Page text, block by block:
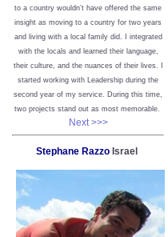
to a country wouldn’t have offered the same
insight as moving to a country for two years
and living with a local family did. I integrated
with the locals and learned their language,
their culture, and the nuances of their lives. I
started working with Leadership during the
second year of my service. During this time,
two projects stand out as most memorable.
Next >>>
Stephane Razzo Israel